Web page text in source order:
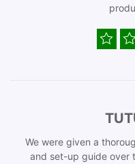
We were given a
and set-up guide over